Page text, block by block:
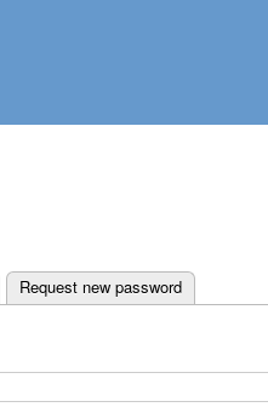
Request new password